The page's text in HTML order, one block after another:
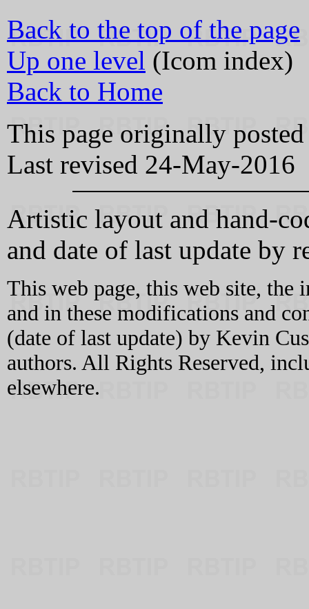
Back to the top of the page
Up one level (Icom index)
Back to Home
This page originally
Last revised 24-May-2016
Artistic layout and hand-
and date of last update by
This web page, this web site, the
and in these modifications and
(date of last update) by Kevin
authors. All Rights Reserved,
elsewhere.